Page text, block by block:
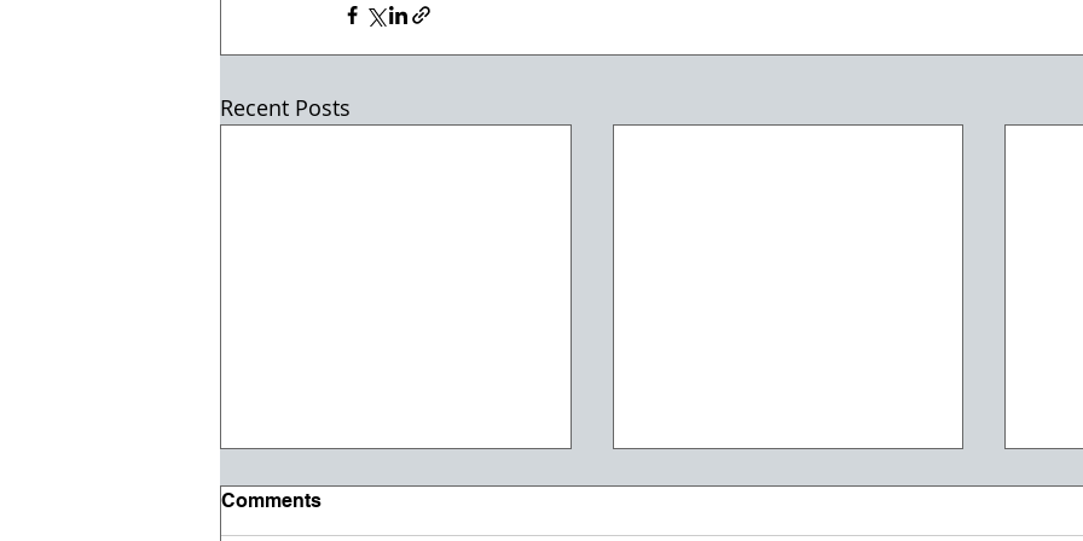
Recent Posts
Comments